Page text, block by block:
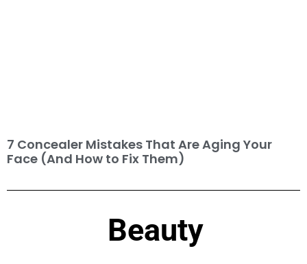
7 Concealer Mistakes That Are Aging Your
Face (And How to Fix Them)
Beauty